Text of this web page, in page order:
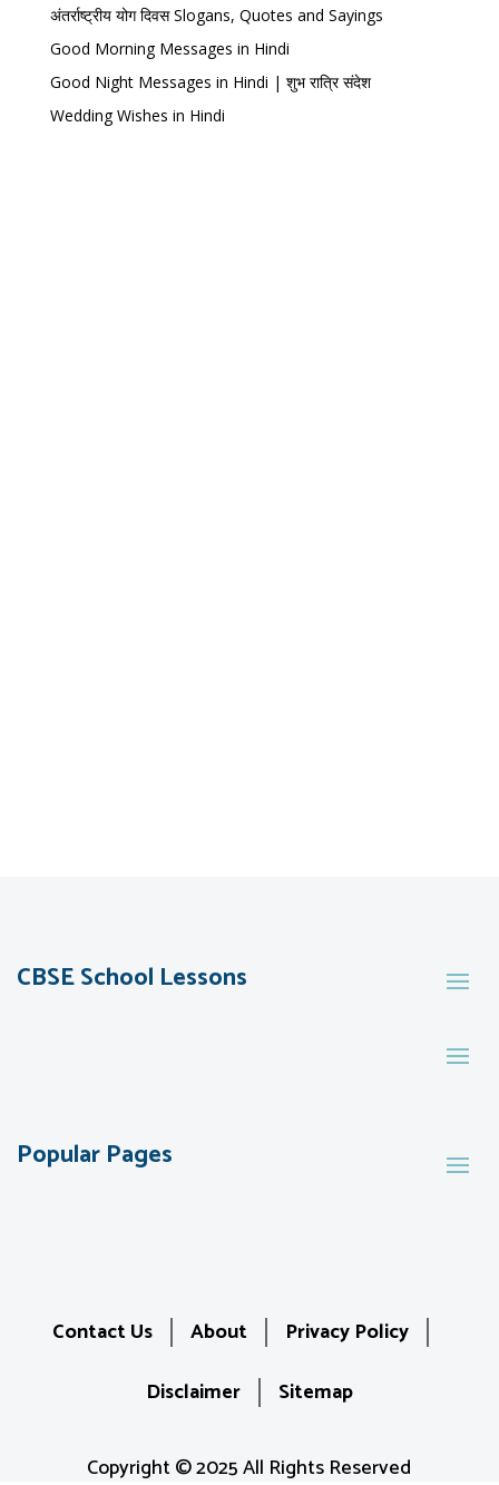
अंतर्राष्ट्रीय योग दिवस Slogans, Quotes and Sayings
Good Morning Messages in Hindi
Good Night Messages in Hindi | शुभ रात्रि संदेश
Wedding Wishes in Hindi
CBSE School Lessons
Popular Pages
Contact Us About
Privacy Policy
Disclaimer
Sitemap
Copyright © 2025 All Rights Reserved